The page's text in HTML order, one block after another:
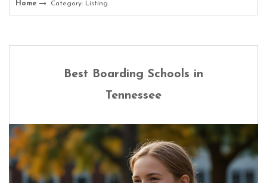
Home Category: Listing
Best Boarding Schools in
Tennessee